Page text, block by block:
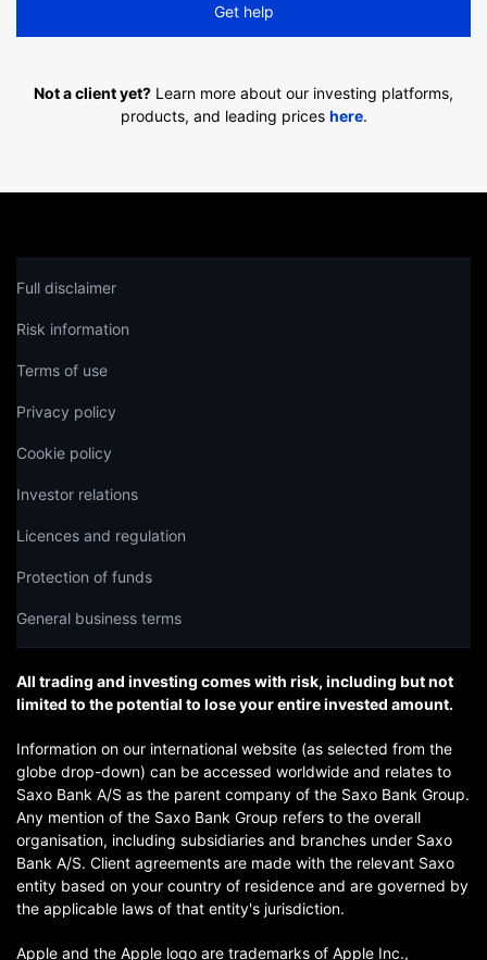
Get help
Not a client yet? Learn more about our investing platforms,
products, and leading prices here.
Full disclaimer
Risk information
Terms of use
Privacy policy
Cookie policy
Investor relations
Licences and regulation
Protection of funds
General business terms
All trading and investing comes with risk, including but not
limited to the potential to lose your entire invested amount.
Information on our international website (as selected from the
globe drop-down) can be accessed worldwide and relates to
Saxo Bank A/S as the parent company of the Saxo Bank Group.
Any mention of the Saxo Bank Group refers to the overall
organisation, including subsidiaries and branches under Saxo
Bank A/S. Client agreements are made with the relevant Saxo
entity based on your country of residence and are governed by
the applicable laws of that entity's jurisdiction.
Apple and the Apple logo are trademarks of Apple Inc.,